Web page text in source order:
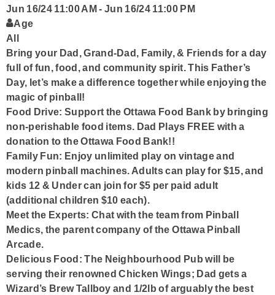
Jun 16/24 11:00 AM- Jun 16/24 11:00 PM
Age
All
Bring your Dad, Grand-Dad, Family, & Friends for a day
full of fun, food, and community spirit. This Father’s
Day, let’s make a difference together while enjoying the
magic of pinball!
Food Drive: Support the Ottawa Food Bank by bringing
non-perishable food items. Dad Plays FREE with a
donation to the Ottawa Food Bank!!
Family Fun: Enjoy unlimited play on vintage and
modern pinball machines. Adults can play for $15, and
kids 12 & Under can join for $5 per paid adult
(additional children $10 each).
Meet the Experts: Chat with the team from Pinball
Medics, the parent company of the Ottawa Pinball
Arcade.
Delicious Food: The Neighbourhood Pub will be
serving their renowned Chicken Wings; Dad gets a
Wizard’s Brew Tallboy and 1/2lb of arguably the best